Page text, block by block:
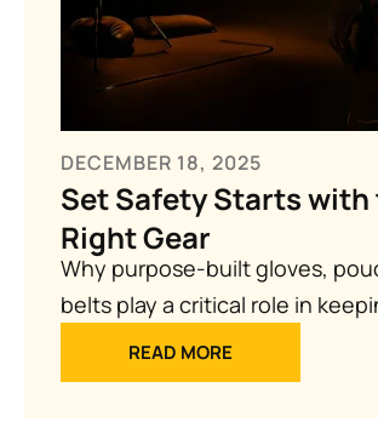
DECEMBER 18, 2025
Set Safety Starts with
Right Gear
Why purpose-built gloves,
belts play a critical role in
READ MORE